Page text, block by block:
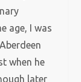
age, I was
when he
later